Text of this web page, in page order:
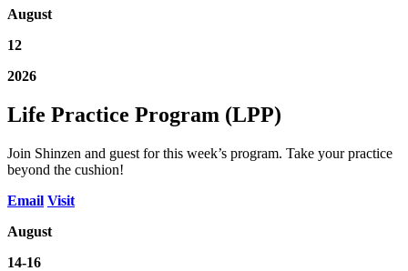
August
12
2026
Life Practice Program (LPP)
Join Shinzen and guest for this week’s program. Take your practice
beyond the cushion!
Email Visit
August
14-16